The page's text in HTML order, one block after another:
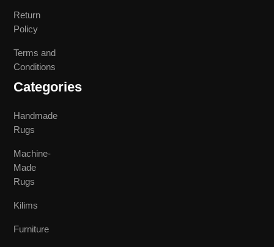
Return
Policy
Terms and
Conditions
Categories
Handmade
Rugs
Machine-
Made
Rugs
Kilims
Furniture